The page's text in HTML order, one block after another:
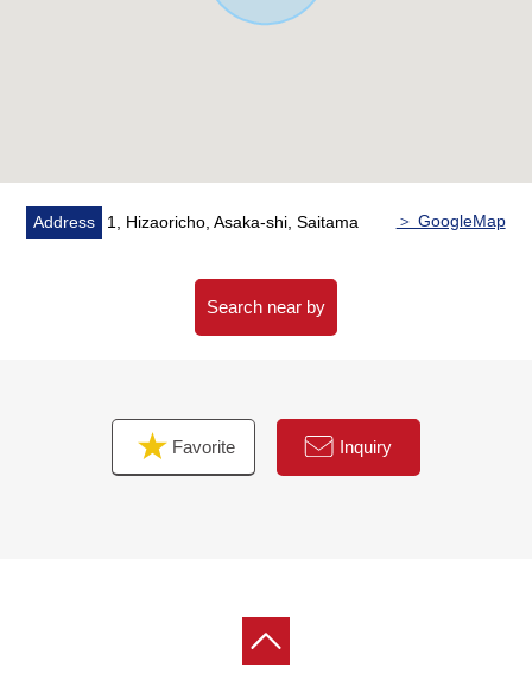
・To Asaka fourth Elementary School about 380m,
It is the location that is convenient for the attending
・There is a lot of greenery in the outskirts, and house
contact us.
Address 1, Hizaoricho, Asaka-shi, Saitama ＞ GoogleMap
Search near by
Favorite Inquiry